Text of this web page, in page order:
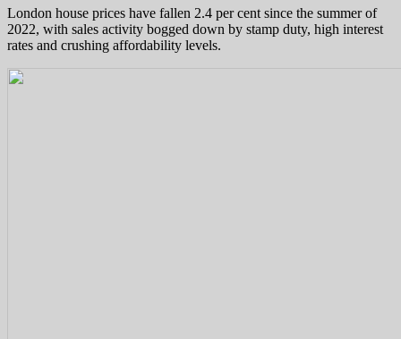
London house prices have fallen 2.4 per cent since the summer of
2022, with sales activity bogged down by stamp duty, high interest
rates and crushing affordability levels.